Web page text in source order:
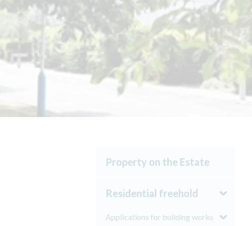
Property on the Estate
Residential freehold
Applications for building works